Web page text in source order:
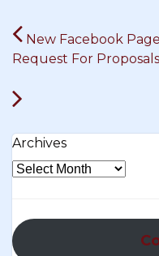
Post
New Facebook Page
Request For
Archives